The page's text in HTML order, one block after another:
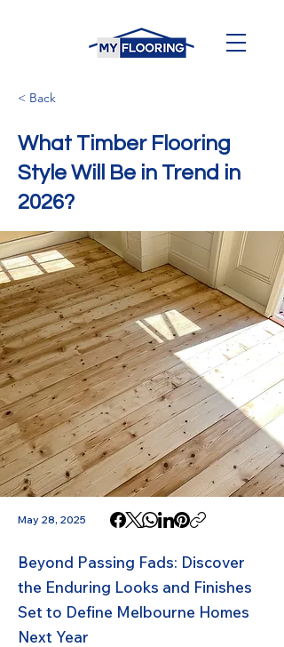
< Back
What Timber Flooring
Style Will Be in Trend in
2026?
May 28, 2025
Beyond Passing Fads: Discover
the Enduring Looks and Finishes
Set to Define Melbourne Homes
Next Year